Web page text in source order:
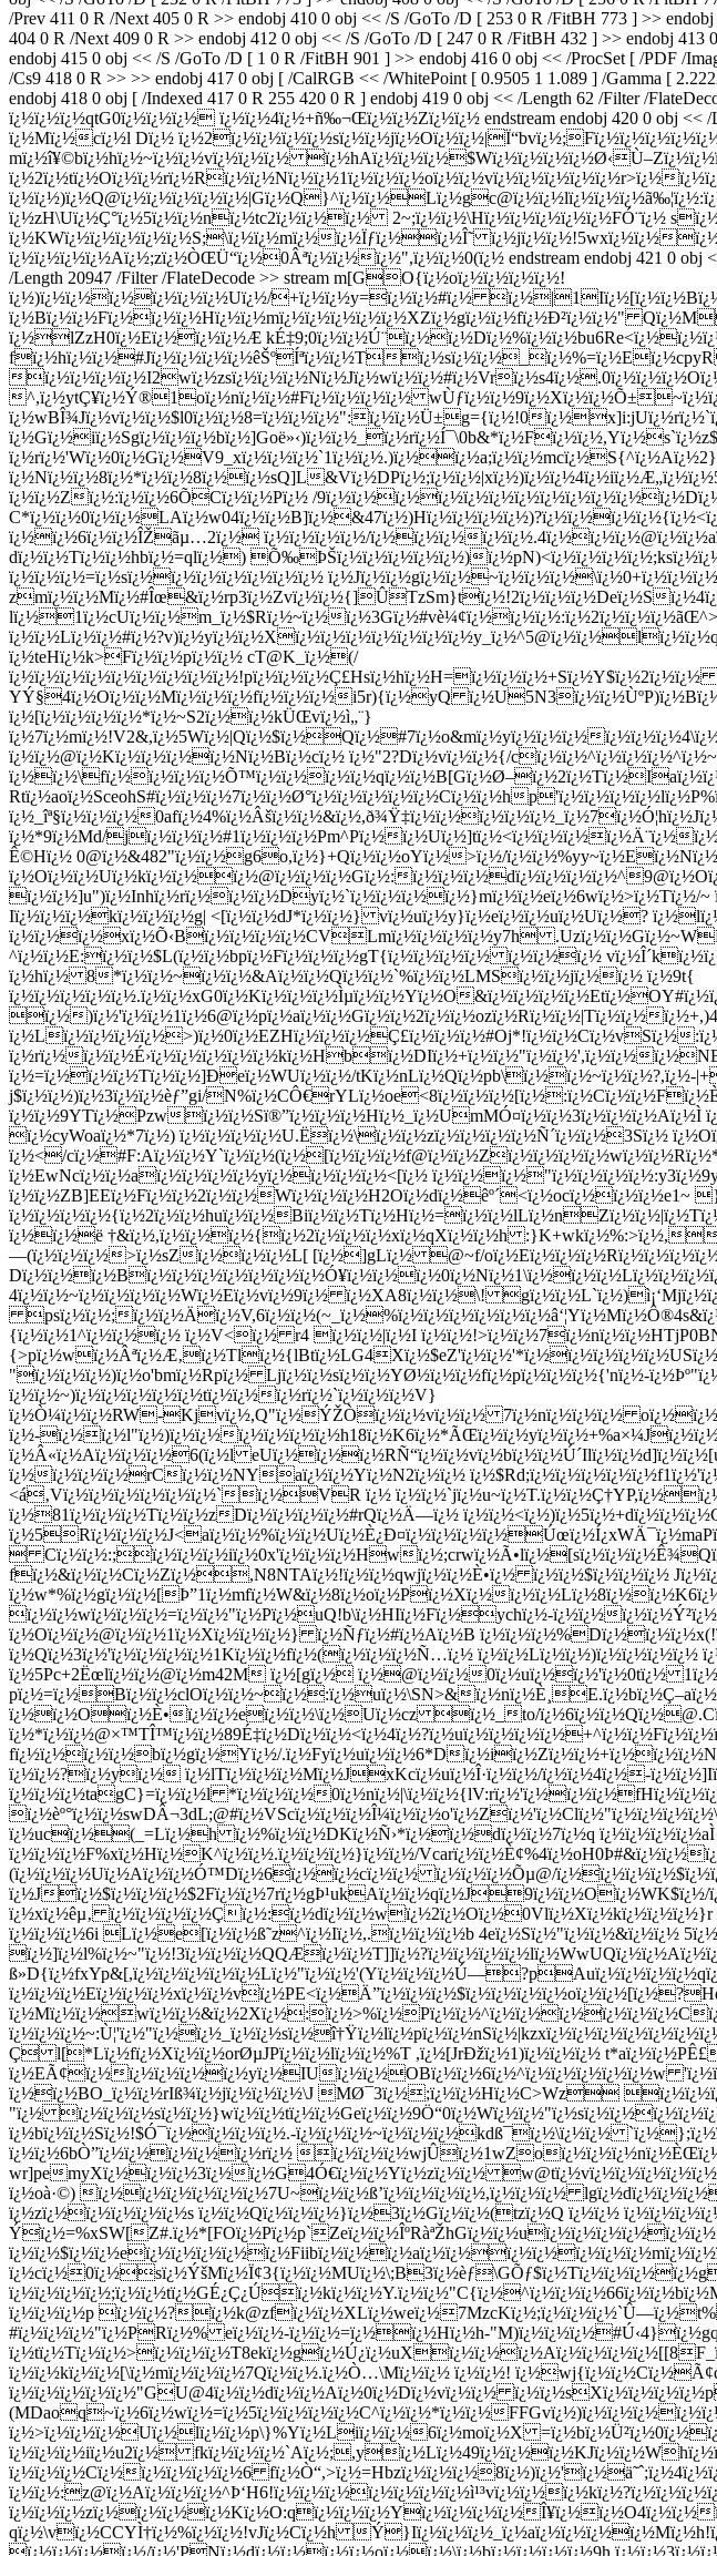
Dï¿½
mï¿½î¥©bï¿½hï¿½~ï¿½ï¿½vï¿½ï¿½ï¿½
ï¿½2ï¿½tï¿½Oï¿½ï¿½rï¿½Rï¿½ï¿½Nï¿½ï¿½1ï¿½ï¿½ï¿½oï¿½ï¿½vï¿½ï¿½ï¿½ï¿½ï¿½r>ï¿½
ï¿½zH\Uï¿½Ç°ï¿½5ï¿½ï¿½nï¿½tc2ï¿½ï¿½ï¿½ 2~;ï¿½ï¿½\Hï¿½ï¿½ï¿½ï¿½ï¿½FÓ¨ï¿½
ï¿½KWï¿½ï¿½ï¿½ï¿½ï¿½S;\ï¿½ï¿½mï¿½ï¿½Ïƒï¿½ï¿½Î˜ ï¿½jï¿½ï¿½!5wxï¿½ï¿½
ï¿½ï¿½ï¿½ï¿½Aï¿½;zï¿½ÒŒÜ“ï¿½0Âªï¿½ï¿½ï¿½",ï¿½ï¿½0(ï¿½ endstream endobj 421 0 obj << /
/Length 20947 /Filter /FlateDecode >> stream m[GO{ï¿½oï¿½ï¿½ï¿½ï¿½!
ï¿½)ï¿½ï¿½ï¿½ï¿½ï¿½ï¿½Uï¿½/+ï¿½ï¿½y=ï¿½ï¿½#ï¿½
ï¿½Bï¿½ï¿½Fï¿½ï¿½ï¿½Hï¿½ï¿½mï¿½ï¿½ï¿½ï¿½ï¿½XZï¿½gï¿½ï¿½fï¿½Ð²ï¿½ï¿½"
ï¿½lZzH0ï¿½Eï¿½ï¿½ï¿½Æ
fï¿½hï¿½ï¿½#Jï¿½ï¿½ï¿½ï¿½êŠºÍªï¿½ï¿½T
^,ï¿½ytÇ¥ï¿½Ý®1oï¿½nï¿½ï¿½#Fï¿½ï¿½ï¿½ï¿½
ï¿½wBÎ¾Jï¿½vï¿½ï¿½$l0ï¿½ï¿½8=ï¿½ï¿½ï¿½":ï¿½ï¿½Ü±g={ï¿½!0
ï¿½rï¿½'Wï¿½0ï¿½Gï¿½V9_xï¿½ï¿½ï¿½`1ï¿½ï¿½.)ï¿½ï¿½a;ï¿½ï¿½mcï¿½S{^ï¿½Aï¿½2}
ï¿½Nï¿½ï¿½8ï¿½*ï¿½ï¿½8ï¿½ï¿½sQ]L
ï¿½ï¿½Zï¿½:ï¿½ï¿½6ÕCï¿½ï¿½Pï¿½ /
ï¿½ï¿½6ï¿½ï¿½ÎŽãµ…2ï¿½ ï¿½ï¿½ï¿½ï¿½/ï¿½ï¿½ï¿½
dï¿½ï¿½Tï¿½ï¿½hbï¿½=qlï¿½) Õ‰ÞŠï¿½ï¿½ï¿½ï¿½ï¿½)
ï¿½ï¿½ï¿½=ï¿½sï¿½ï¿½ï¿½ï¿½ï¿½ï¿½ï¿½
zmï¿½ï¿½Mï¿½#Îœ&ï¿½rp3ï¿½Zvï¿½ï¿½{]ÛTzSm}tï¿½!2ï¿½ï¿½ï¿½Deï¿½S
lï¿½1ï¿½cUï¿½ï¿½m_ï¿½$Rï¿½~ï¿½
ï¿½teHï¿½k>Fï¿½ï¿½pï¿½ï¿½ cT@K_ï¿½(/
YÝ§4ï¿½Oï¿½ï¿½Mï¿½ï¿½ï¿½fï¿½ï¿½ï¿½i5r){ï¿½yQ
ï¿½[ï¿½ï¿½ï¿½ï¿½*ï¿½~S2ï¿½ï¿½kÜŒvï¿½ì„¨}
ï¿½7ï¿½mï¿½!V2&,ï¿½5Wï¿½|Qï¿½$ï¿½Qï¿½#7ï¿½o&mï¿½yï¿½ï¿½ï¿½ï¿½
ï¿½ï¿½@ï¿½Kï¿½ï¿½ï¿½ï¿½Nï¿½Bï¿½cï¿½ ï¿½"2?Dï¿½vï¿½ï¿½{/
Rtï¿½aoï¿½SceohS#ï¿½ï¿½ï¿½7ï¿½ï¿½Ø°ï¿½ï¿½ï¿½ï¿½ï¿½Cï¿½ï¿½h
ï¿½_îª§ï¿½ï¿½ï¿½
ï¿½*9ï¿½Md/jï¿½ï¿½ï¿½#1ï¿½ï¿½ï¿½Pm^Pï¿½ï¿½Uï¿½]tï¿½<ï¿½ï¿½ï¿½ï¿½Ä¨ï¿½
Ê©Hï¿½ 0@ï¿½&482"ï¿½ï¿½g6o,ï¿½}+Qï¿½ï¿½oYï¿½>ï¿½/
ï¿½Oï¿½ï¿½Uï¿½kï¿½ï¿½ï¿½@ï¿½ï¿½ï¿½Gï¿½:
ï¿½ï¿½]u")ï¿½Inhï¿½rï¿½
Iï¿½ï¿½ï¿½kï¿½ï¿½ï¿½g| <[ï¿½ï¿½dJ*ï¿½ï¿½} vï¿½uï¿½y}ï¿½eï¿½ï¿½uï¿½Uï¿½?
ï¿½ï¿½ï¿½xï¿½Õ‹Bï¿½ï¿½ï¿½ï¿½CVLmï¿½ï¿½ï¿½ï¿½y7h
^ï¿½ï¿½E:ï¿½ï¿½$L(ï¿½ï¿½bpï¿½Fï¿½ï¿½ï¿½gT{ï¿½ï¿½ï¿½ï¿½ ï¿½ï¿½ï¿½
ï¿½hï¿½ 8*ï¿½ï¿½~ï¿½ï¿½&Aï¿½ï¿½Qï¿½ï¿½`%ï¿½ï¿½LMSï¿½ï¿½jï¿½ï¿½ ï¿½9t{
ï¿½ï¿½ï¿½ï¿½ï¿½.ï¿½ï¿½xG0ï¿½Kï¿½ï¿½ï¿½Ìµï¿½ï¿½Yï¿½O
ï¿½)ï¿½'ï¿½ï¿½1ï¿½6@ï¿½pï¿½aï¿½ï¿½Gï¿½ï¿½2ï¿½ï¿½ozï¿½Rï¿½ï¿½|Tï¿½ï¿½
ï¿½Lï¿½ï¿½ï¿½ï¿½>)ï¿½0ï¿½EZHï¿½ï¿½ï¿½Ç£ï¿½ï¿½ï¿½#Oj*!ï¿½ï¿½Cï¿½vSï¿½
ï¿½rï¿½ï¿½ï¿½É›ï¿½ï¿½ï¿½ï¿½ï¿½kï¿½Hbï¿½DIï¿½+ï¿½ï¿½"ï¿½ï¿½',ï¿½ï¿½
ï¿½=ï¿½ï¿½ï¿½Tï¿½ï¿½]Ðeï¿½WUï¿½ï¿½/tKï¿½nLï¿½Qï¿½pb\ï¿½ï¿½~ï¿½ï¿½?,ï¿½-
j$ï¿½ï¿½)ï¿½3ï¿½ï¿½èƒ”gi/N
ï¿½ï¿½9YTï¿½Pzwï¿½ï¿½Sï®”ï¿½ï¿½ï¿½Hï¿½_ï¿½UmMÓ¤ï¿½ï¿½3ï¿½ï¿½ï¿½Aï¿½Ì
ï¿½cyWoaï¿½*7ï¿½) ï¿½ï¿½ï¿½ï¿½U.Ëï¿½\ï¿½ï¿½zï¿½ï¿½ï¿½ï¿½Ñ´ï¿½ï¿½3Sï¿½
ï¿½</
ï¿½EwNcï¿½ï¿½aï¿½ï¿½ï¿½ï¿½yï¿½ï¿½ï¿½ï¿½<[ï¿½
ï¿½ï¿½ë †&ï¿½,ï¿½ï¿½ï¿½{ï¿½2ï¿½ï¿½ï¿½xï¿½qXï¿½ï¿½h :}K+wkï¿½%:>ï¿½,
—(ï¿½ï¿½ï¿½>ï¿½sZï¿½ï¿½ï¿½L[ [ï¿½]gLï¿½ @~f/
Dï¿½ï¿½
4ï¿½ï¿½~ï¿½ï¿½ï¿½ï¿½Wï¿½Eï¿½vï¿½9ï¿½ ï¿½XA8ï¿½ï¿½\!
psï¿½ï¿½;
{ï¿½ï¿½1^ï¿½ï¿½ï¿½ ï¿½V<ï¿½ r4 ï¿½ï¿½|ï¿½I
"ï¿½ï¿½ï¿½)ï¿½o'bmï¿½Rpï¿½ Ljï¿½ï¿½sï¿½ï¿½YØ½ï¿½ï¿½fï¿½pï¿½ï¿½ï¿½{'nï¿½-
ï¿½ï¿½~)ï¿½ï¿½ï¿½ï¿½ï¿½tï¿½ï¿½ï¿½rï¿½`ï¿½ï¿½ï¿½V}
ï¿½Ò¼ï¿½ï¿½RW-Kjvï¿½,Q"ï¿½ÝŽÒï¿½ï¿½vï¿½ï¿½ 7ï¿½nï¿½ï¿½ï¿½
ï¿½-ï¿½ï¿½l"ï¿½)ï¿½ï¿½
ï¿½Â«ï¿½Aï¿½ï¿½ï¿½6(ï¿½l
ï¿½ï¿½ï¿½ï¿½rCï¿½ï¿½NYaï¿½ï¿½Yï¿½N2ï¿½ï¿½
<á‚Vï¿½ï¿½ï¿½ï¿½ï¿½ï¿½`ï¿½VR ï¿½
ï¿½81ï¿½ï¿½ï¿½Tï¿½ï¿½zDï¿½ï¿½ï¿½ï¿½#rQï¿½Ä—ï¿½
 Cï¿½ï¿½:;ï¿½ï¿½ï¿½iï¿½0x'ï¿½ï¿½ï¿½Hw
fï¿½&ï¿½ï¿½Cï¿½Zï¿½,N8NTAï¿½!ï¿½ï¿½qwjï¿½ï¿½È•ï¿½ ï¿½ï¿½$ï¿½ï¿½ï¿½
ï¿½w*%ï¿½gï¿½ï¿½[Þ”1ï¿½mfï¿½W&ï¿½8ï¿½oï¿½Pï¿½Xï¿½
ï¿½ï¿½wï¿½ï¿½ï¿½=ï¿½ï¿½"ï¿½Pï¿½uQ!b\ï¿½HIï¿½Fï¿½ychï¿½-ï¿½ï¿½
ï¿½Oï¿½ï¿½@ï¿½ï¿½1ï¿½Xï¿½ï¿½ï¿½} ï¿½Ñƒï¿½#ï¿½Aï¿½B
ï¿½Qï¿½3ï¿½'ï¿½ï¿½ï¿½ï¿½1Kï¿½ï¿½fï¿½(ï¿½ï¿½ï¿½Ñ…ï¿½
ï¿½5Pc+2Ëœlï¿½ï¿½@ï¿½m42M ï¿½[gï¿½ ï¿½@ï¿½ï¿½0ï¿½uï¿½ï¿½'ï¿½0tï¿½
pï¿½=ï¿½Bï¿½ï¿½clOï¿½ï¿½~ï¿½:ï¿½uï¿½\SN>&
ï¿½ï¿½Oï¿½È•ï¿½ï¿½eï¿½ï¿½\ï¿½Uï¿½cz ï¿½_to/
fï¿½ï¿½ï¿½ï¿½bï¿½gï¿½Yï¿½/.ï¿½Fyï¿½uï¿½ï¿½6*D
ï¿½ï¿½?ï¿½yï¿½ ï¿½lTï¿½ï¿½ï¿½Mï¿½JxKcï¿½uï¿½Î·ï¿½ï¿½/ï¿½ï¿½4ï¿½-
ï¿½ï¿½ï¿½tagC}=ï¿½ï¿½l *ï¿½ï¿½ï¿½
ï¿½ucï¿½(_=Lï¿½h ï¿½%ï¿½ï¿½DKï¿½Ñ›*ï¿½ï¿½dï¿½ï¿½7ï¿½q
ï¿½ï¿½ï¿½F%xï¿½Hï¿½K^ï¿½ï¿½.ï¿½ï¿½ï¿½}ï¿½ï¿½/
(ï¿½ï¿½ï¿½Uï¿½Aï¿½ï¿½Ó™Dï¿½6ï¿½ï¿½cï¿½ï¿½ ï¿½ï¿½ï¿½Õµ@/
ï¿½J
ï¿½xï¿½êµ‚
ï¿½ï¿½ï¿½6i Lï¿½e[ï¿½ï¿½ß˜z^ï¿½Iï¿½,.ï¿½ï¿½ï¿½b 4eï¿½Sï¿½"ï¿½ï¿½&ï¿½ï¿½
ß»D{ï¿½fxYp&[,ï¿½ï¿½ï¿½ï¿½ï¿½Lï¿½"ï¿½ï¿½'(Yï¿½ï¿½ï¿½Ú—?pA
Ç l[*Lï¿½fï¿½Xï¿½ï¿½orØµJPï¿½ï¿½lï¿½ï¿½%T ,ï¿½[JrÐžï¿½1)ï¿½ï¿½ï¿½
ï¿½EÃ¢ï¿½ï¿½ï¿½ï¿½ï¿½yï¿½IUï¿½ï¿½OBï¿½ï¿½6ï¿½^ï¿½ï¿½ï¿½ï¿½ï¿½w
ï¿½ï¿½BO_ï¿½ï¿½rIß¾ï¿½jï¿½ï¿½ï¿½\J MØ¯3ï¿½;ï¿½ï¿½Hï¿½C>Wz
"ï¿½
ï¿½bï¿½ï¿½Sï¿½!$Ó¯ï¿½ï¿½ï¿½ï¿½.-ï¿½ï¿½ï¿½~ï¿½ï¿½ï¿½kdß¯ï¿½\ï¿½ï¿½
ï¿½ï¿½6bÒ”ï¿½ï¿½ï¿½ï¿½ï¿½rï¿½
wr]pemyXï¿½ï¿½ï¿½3ï¿½ï¿½G4Ó€ï¿½ï¿½Yï¿½zï¿½ï¿½
ï¿½oà·©) ï¿½ï¿½ï¿½ï¿½ï¿½ï¿½7U~ï¿½ï¿½ß’ï¿½ï¿½ï¿½ï¿½,ï¿½ï¿½ï¿½
ï¿½zï¿½ï¿½ï¿½ï¿½ï¿½s ï¿½ï¿½Qï¿½ï¿½ï¿½}ï¿½3ï¿½Gï¿½ï¿½(tzï¿½Q ï¿½ï¿½
Ýï¿½=%xSW[
ï¿½ï¿½ï¿½p ï¿½ï¿½?
#ï¿½ï¿½ï¿½"ï¿½PRï¿½% eï¿½ï¿½-ï¿½ï¿½=ï¿½ï¿½Hï¿½h-
ï¿½ï¿½kï¿½ï¿½[\ï¿½mï¿½ï¿½ï¿½7Qï¿½ï¿½.ï¿½Ò…\Mï¿½ï¿½ ï¿½ï¿½!
ï¿½ï¿½ï¿½ï¿½ï¿½"GU@4ï¿½ï¿½dï¿½ï¿½Aï¿½0ï¿½Dï¿½vï¿½ï¿½
(MDaoq~ï¿½6ï¿½wï¿½=ï¿½5ï¿½ï¿½ï¿½ï¿½C^ï¿½ï¿½*ï¿½ï¿½
ï¿½>ï¿½ï¿½ï¿½Uï¿½lï¿½ï¿½p\}%Yï¿½Liï¿½ï¿½6ï¿½moï¿½X
ï¿½ï¿½ï¿½iï¿½u2ï¿½
ï¿½ï¿½ï¿½Cï¿½ï¿½ï¿½ï¿½ï¿½6
ï¿½ï¿½ï¿½zï¿½ï¿½ï¿½ï¿½Kï¿½O:qï¿½ï¿½ï¿½Yï¿½ï¿½ï¿½ï¿½Î¥ï¿½ï¿½O4ï¿½ï¿½
qï¿½\vï¿½CCYÌ†ï¿½%ï¿½ï¿½!vJï¿½Cï¿½h
ï¿½ï¿½ï¿½ï¿½/